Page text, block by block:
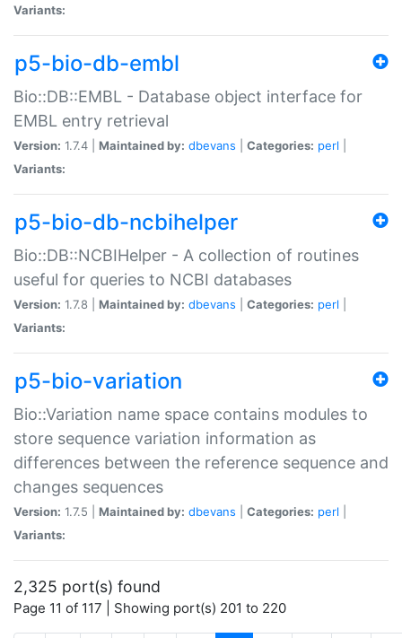
Variants:
p5-bio-db-embl
Bio::DB::EMBL - Database object interface for
EMBL entry retrieval
Version: 1.7.4 | Maintained by: dbevans Categories: perl
Variants:
p5-bio-db-ncbihelper
Bio::DB::NCBIHelper - A collection of routines
useful for queries to NCBI databases
Version: 1.7.8 | Maintained by: dbevans Categories: perl
Variants:
p5-bio-variation
Bio::Variation name space contains modules to
store sequence variation information as
differences between the reference sequence and
changes sequences
Version: 1.7.5 | Maintained by: dbevans Categories: perl
Variants:
2,325 port(s) found
Page 11 of 117 | Showing port(s) 201 to 220